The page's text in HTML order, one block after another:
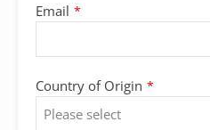
Email *
Country of Origin *